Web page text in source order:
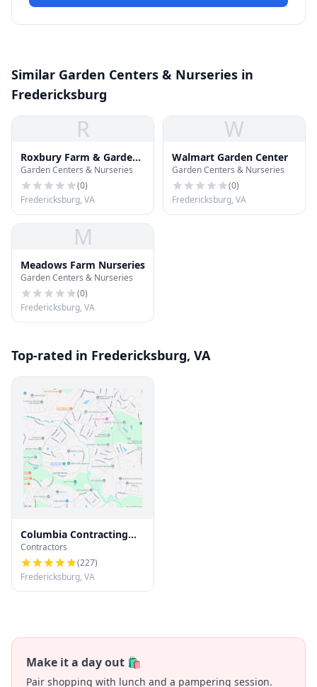
Similar Garden Centers & Nurseries in
Fredericksburg
R
Roxbury Farm & Garden
Center
Garden Centers & Nurseries
(0)
Fredericksburg, VA
W
Walmart Garden Center
Garden Centers & Nurseries
(0)
Fredericksburg, VA
M
Meadows Farm Nurseries
Garden Centers & Nurseries
(0)
Fredericksburg, VA
Top-rated in Fredericksburg, VA
Columbia Contracting
LLC
Contractors
(227)
Fredericksburg, VA
Make it a day out 🛍️
Pair shopping with lunch and a pampering session.